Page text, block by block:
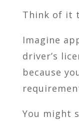
Think of it
Imagine
driver’s
because
You might